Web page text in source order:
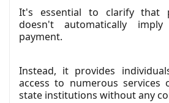
It's essential to clarify that
doesn't automatically
payment.
Instead, it provides
access to numerous services
state institutions without any